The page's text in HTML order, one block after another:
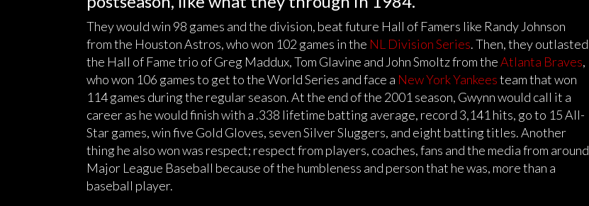
They would win 98 games and the division, beat future Hall of Famers like Randy Johnson
from the Houston Astros, who won 102 games in the NL Division Series. Then, they outlasted
the Hall of Fame trio of Greg Maddux, Tom Glavine and John Smoltz from theAtlanta Braves,
who won 106 games to get to the World Series and face a New York Yankeesteam that won
114 games during the regular season. At the end of the 2001 season, Gwynn would call it a
career as he would finish with a .338 lifetime batting average, record 3,141 hits, go to 15 All-
Star games, win five Gold Gloves, seven Silver Sluggers, and eight batting titles. Another
thing he also won was respect; respect from players, coaches, fans and the media from around
Major League Baseball because of the humbleness and person that he was, more than a
baseball player.